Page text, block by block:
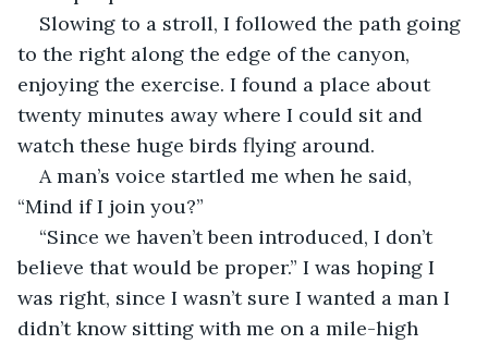
Slowing to a stroll, I followed the path going
to the right along the edge of the canyon,
enjoying the exercise. I found a place about
twenty minutes away where I could sit and
watch these huge birds flying around.
A man’s voice startled me when he said,
“Mind if I join you?”
“Since we haven’t been introduced, I don’t
believe that would be proper.” I was hoping I
was right, since I wasn’t sure I wanted a man I
didn’t know sitting with me on a mile-high